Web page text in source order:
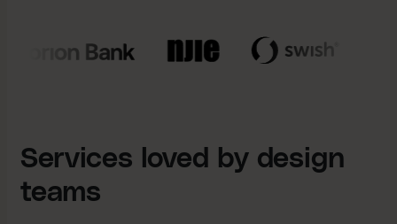
Services loved by design
teams